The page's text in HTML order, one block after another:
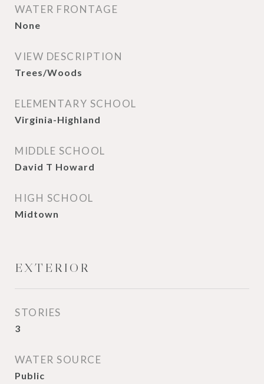
WATER FRONTAGE
None
VIEW DESCRIPTION
Trees/Woods
ELEMENTARY SCHOOL
Virginia-Highland
MIDDLE SCHOOL
David T Howard
HIGH SCHOOL
Midtown
EXTERIOR
STORIES
3
WATER SOURCE
Public